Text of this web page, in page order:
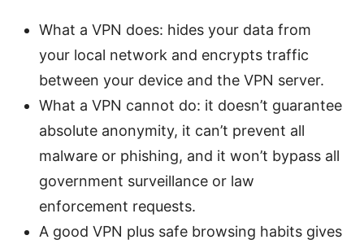
What a VPN does: hides your data from
your local network and encrypts traffic
between your device and the VPN server.
What a VPN cannot do: it doesn’t guarantee
absolute anonymity, it can’t prevent all
malware or phishing, and it won’t bypass all
government surveillance or law
enforcement requests.
A good VPN plus safe browsing habits gives